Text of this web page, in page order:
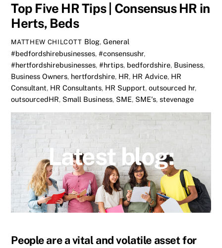
Top Five HR Tips | Consensus HR in
Herts, Beds
MATTHEW CHILCOTT Blog, General
#bedfordshirebusinesses,#consensushr,
#hertfordshirebusinesses,#hrtips, bedfordshire, Business,
Business Owners, hertfordshire, HR, HR Advice, HR
Consultant, HR Consultants, HR Support,outsourced hr,
outsourcedHR, Small Business, SME, SME's,stevenage
Latest blog:
People are a vital and volatile asset for